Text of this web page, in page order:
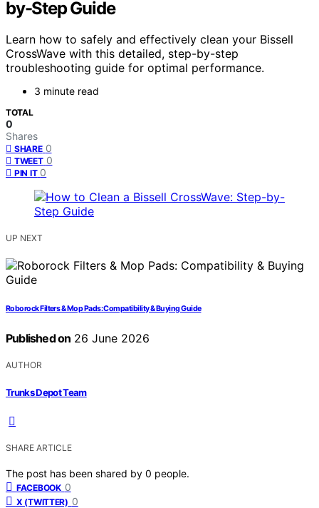
by-Step Guide
Learn how to safely and effectively clean your Bissell
CrossWave with this detailed, step-by-step
troubleshooting guide for optimal performance.
3 minute read
TOTAL
0
Shares
SHARE 0
TWEET 0
PIN IT 0
UP NEXT
Roborock Filters & Mop Pads: Compatibility & Buying Guide
Published on 26 June 2026
AUTHOR
Trunks Depot Team
SHARE ARTICLE
The post has been shared by 0 people.
FACEBOOK 0
X (TWITTER) 0